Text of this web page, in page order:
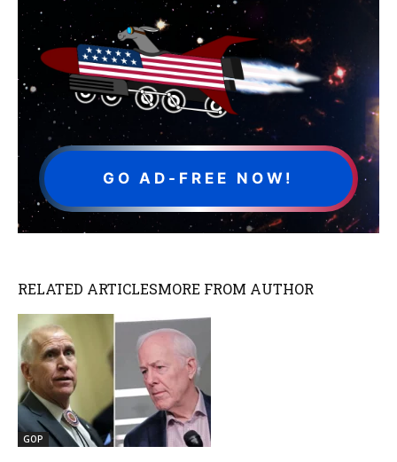
GO AD-FREE NOW!
RELATED ARTICLESMORE FROM AUTHOR
GOP